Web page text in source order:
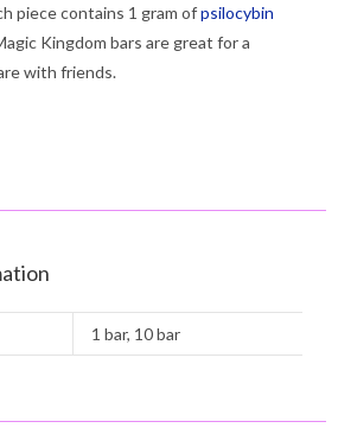
piece contains 1 gram ofpsilocybin
Kingdom bars are great for a
with friends.
1 bar, 10 bar